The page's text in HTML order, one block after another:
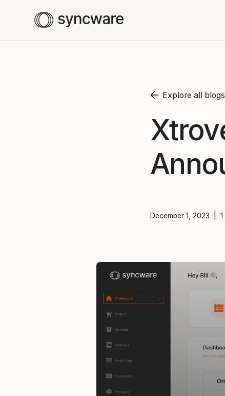
Explore all blogs
December 1, 2023